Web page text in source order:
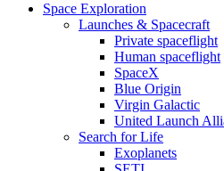
Space Exploration
Launches & Spacecraft
Private spaceflight
Human spaceflight
SpaceX
Blue Origin
Virgin Galactic
United Launch
Search for Life
Exoplanets